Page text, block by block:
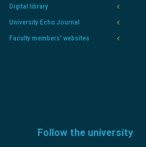
Digital library
University Echo Journal
Faculty members' websites
Follow the university